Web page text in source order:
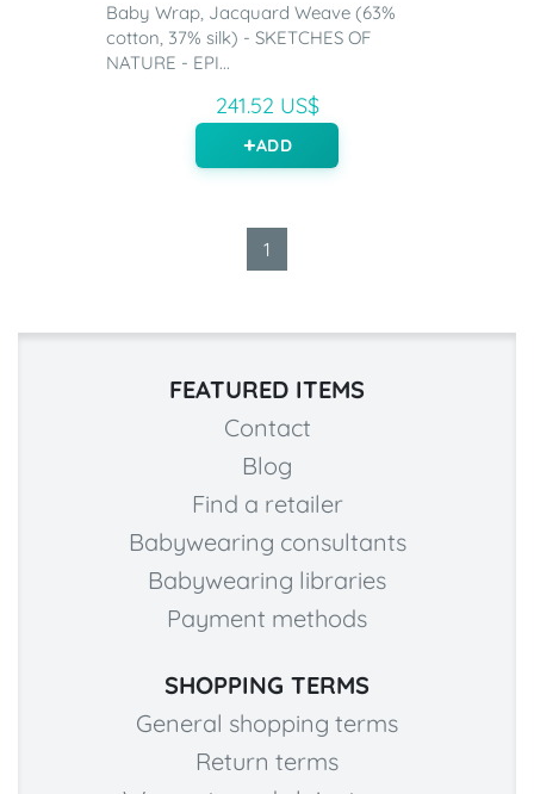
Baby Wrap, Jacquard Weave (63%
cotton, 37% silk) - SKETCHES OF
NATURE - EPI...
241.52 US$
ADD
1
FEATURED ITEMS
Contact
Blog
Find a retailer
Babywearing consultants
Babywearing libraries
Payment methods
SHOPPING TERMS
General shopping terms
Return terms